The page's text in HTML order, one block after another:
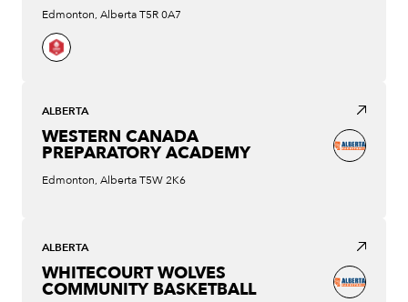
Edmonton, Alberta T5R 0A7
ALBERTA
WESTERN CANADA
PREPARATORY ACADEMY
Edmonton, Alberta T5W 2K6
ALBERTA
WHITECOURT WOLVES
COMMUNITY BASKETBALL